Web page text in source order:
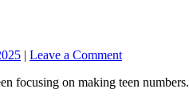
| Leave a Comment
focusing on making teen numbers.